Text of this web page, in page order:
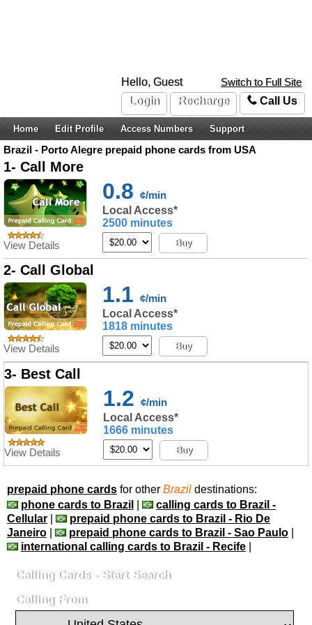
Hello, Guest
Switch to Full Site
Login
Recharge Call Us
Home Edit Profile Access Numbers Support
Brazil - Porto Alegre prepaid phone cards from USA
1- Call More
View Details
0.8 ¢/min
Local Access*
2500 minutes
Buy
2- Call Global
View Details
1.1 ¢/min
Local Access*
1818 minutes
Buy
3- Best Call
View Details
1.2 ¢/min
Local Access*
1666 minutes
Buy
prepaid phone cards for other Brazil destinations:
phone cards to Brazil
calling cards to Brazil -
Cellular
prepaid phone cards to Brazil - Rio De
Janeiro
prepaid phone cards to Brazil - Sao Paulo
international calling cards to Brazil - Recife
Calling Cards - Start Search
Calling From